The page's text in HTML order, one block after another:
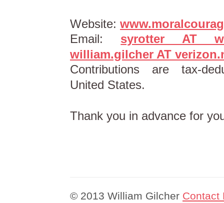
Website:
Email: syrotter AT
william.gilcher AT
Contributions are tax-
United States.
Thank you in advance for
© 2013 William Gilcher Contact